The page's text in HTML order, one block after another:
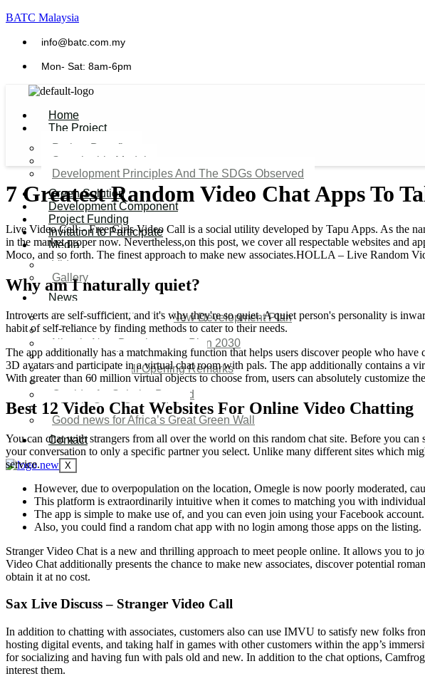
BATC Malaysia
info@batc.com.my
Mon- Sat: 8am-6pm
Home
The Project
Project Benefits
Sustainable Model​
Development Principles And The SDGs Observed
Green Solution
Development Component
Project Funding
Invitation to Participate
Media
Video
Gallery
News
Agenda 2050 Nigeria’s New Development Plan
SDG Implementations
Nigeria New Development Plan 2030
Great Green Wall Investment
Great Green Wall Opening Remarks
Status Report
Corridor for Sahel & Beyond
Africa’s Great Green Wall
Good news for Africa’s Great Green Wall
Contact
X
7 Greatest Random Video Chat Apps To
Live Video Call – Free Girls Video Call is a social utility developed by Tapu Apps. As the
in the market proper now. Nevertheless,on this post, we cover all respectable websites and
Moco, and so forth. The finest approach to make new associates.HOLLA – Live Random
Why am I naturally quiet?
Introverts are self-sufficient, and it's why they're so quiet. A quiet person's personality is
habit of self-reliance by finding methods to cater to their needs.
The app additionally has a matchmaking function that helps users discover people who
3D avatars and participate in a virtual chat room with pals. The app additionally contains a
With greater than 60 million virtual objects to choose from, users can absolutely customize
Best 12 Video Chat Websites For Online Video Chatting
You can chat with strangers from all over the world on this random chat site. Before you
your conversation to only a specific partner you select. Unlike many different sites which
service.
However, due to overpopulation on the location, Omegle is now poorly moderated,
This platform is extraordinarily intuitive when it comes to matching you with
The app is simple to make use of, and you can even join using your Facebook account.
Also, you could find a random chat app with no login among those apps on the listing.
Stranger Video Chat is a new and thrilling approach to meet people online. It allows you to
Video Chat additionally presents the chance to make new associates, discover potential
obtain it at no cost.
Sax Live Discuss – Stranger Video Call
In addition to chatting with associates, customers also can use IMVU to satisfy new folks
hosting digital events, and taking half in games with other customers within the app’s
for socializing and having fun with pals old and new. In addition to the chat options,
interest them.